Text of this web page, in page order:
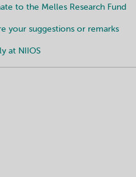
to the Melles Research Fund
your suggestions or remarks
at NIIOS